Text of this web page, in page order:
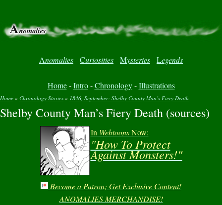
Anomalies-Curiosities-Mysteries-Legends
Home-Intro-Chronology-Illustrations
You are here
Home » Chronology Stories » 1846, September: Shelby County Man’s Fiery Death
Shelby County Man’s Fiery Death (sources)
In WebtoonsNow:
"How To Protect
Against Monsters!"
Become a Patron; Get Exclusive Content!
ANOMALIES MERCHANDISE!